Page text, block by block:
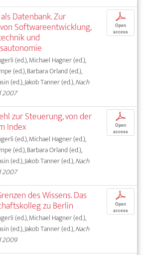
Datenbank. Zur
Softwareentwicklung,
und
(ed.), Michael Hagner (ed.),
(ed.), Barbara Orland (ed.),
(ed.), Jakob Tanner (ed.),Nach
2007
p
Open
access
zur Steuerung, von der
Index
(ed.), Michael Hagner (ed.),
(ed.), Barbara Orland (ed.),
(ed.), Jakob Tanner (ed.),Nach
2007
p
Open
access
des Wissens. Das
zu Berlin
(ed.), Michael Hagner (ed.),
(ed.), Jakob Tanner (ed.),Nach
2009
p
Open
access